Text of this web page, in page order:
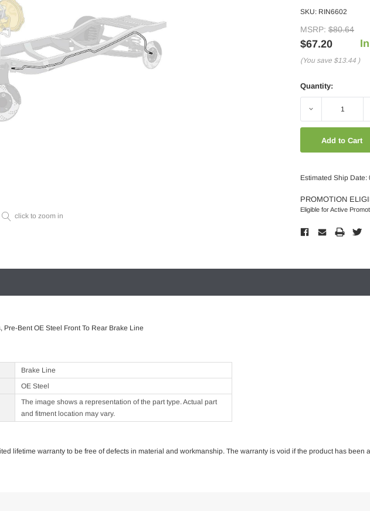
click to zoom in
SKU: RIN6602
MSRP: $80.64
$67.20
(You save $13.44 )
Quantity:
Decrease
Estimated Ship Date:
PROMOTION
Eligible for Active
Bent OE Steel Front To Rear Brake Line
Brake Line
OE Steel
The image shows a representation of the part type. Actual part
and fitment location may vary.
lifetime warranty to be free of defects in material and workmanship. The warranty is void if the product has